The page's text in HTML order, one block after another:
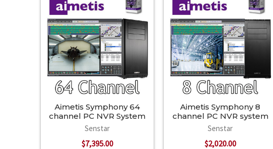
Related
Products
Aimetis Symphony 64
channel PC NVR System
Senstar
$7,395.00
Aimetis Symphony 8
channel PC NVR system
Senstar
$2,020.00